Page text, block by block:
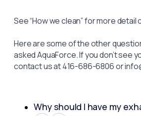
See “How we clean” for more detail
Here are some of the other
asked AquaForce. If you don’t see
contact us at 416-686-6806 or
Why should I have my